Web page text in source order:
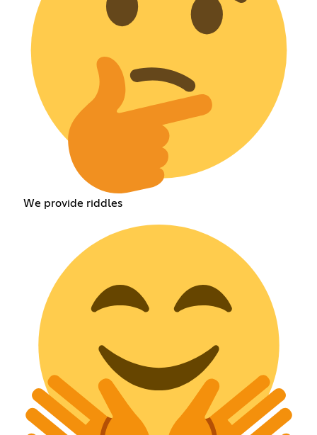
We provide riddles